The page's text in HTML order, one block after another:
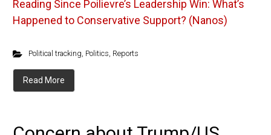
Reading Since Poilievre’s Leadership Win: What’s
Happened to Conservative Support? (Nanos)
Political tracking, Politics, Reports
Read More